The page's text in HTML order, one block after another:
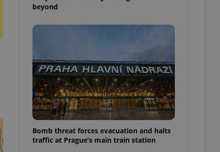
beyond
Bomb threat forces evacuation and halts
traffic at Prague’s main train station
and informs
This is
information
article usage
for us to
services and
based on the
purpose identifier
It is
number, how it is
but a good
in status for a